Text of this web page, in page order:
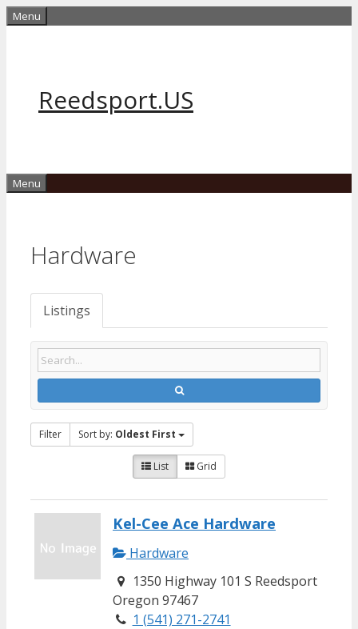
Skip
Menu
Reedsport.US
Menu
Hardware
Listings
Filter Sort by: Oldest First
List Grid
Kel-Cee Ace Hardware
Hardware
1350 Highway 101 S Reedsport
Oregon 97467
1 (541) 271-2741